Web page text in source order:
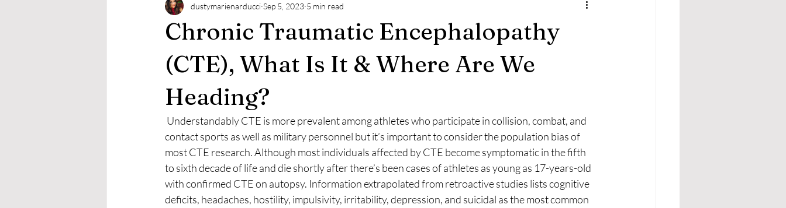
Mental Health Therapies Neurodiversity Medical Conditions
Chronic Traumatic Encephalopathy
(CTE), What Is It & Where Are We
Heading?
dustymarienarducci Sep 5, 2023 5 min read
contact sports as well as military personnel but it’s important to consider the population bias of
most CTE research. Although most individuals affected by CTE become symptomatic in the fifth
to sixth decade of life and die shortly after there’s been cases of athletes as young as 17-years-old
with confirmed CTE on autopsy. Information extrapolated from retroactive studies lists cognitive
deficits, headaches, hostility, impulsivity, irritability, depression, and suicidal as the most common